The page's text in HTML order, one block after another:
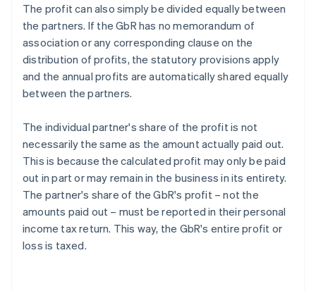
The profit can also simply be divided equally between
the partners. If the GbR has no memorandum of
association or any corresponding clause on the
distribution of profits, the statutory provisions apply
and the annual profits are automatically shared equally
between the partners.
The individual partner's share of the profit is not
necessarily the same as the amount actually paid out.
This is because the calculated profit may only be paid
out in part or may remain in the business in its entirety.
The partner's share of the GbR's profit – not the
amounts paid out – must be reported in their personal
income tax return. This way, the GbR's entire profit or
loss is taxed.